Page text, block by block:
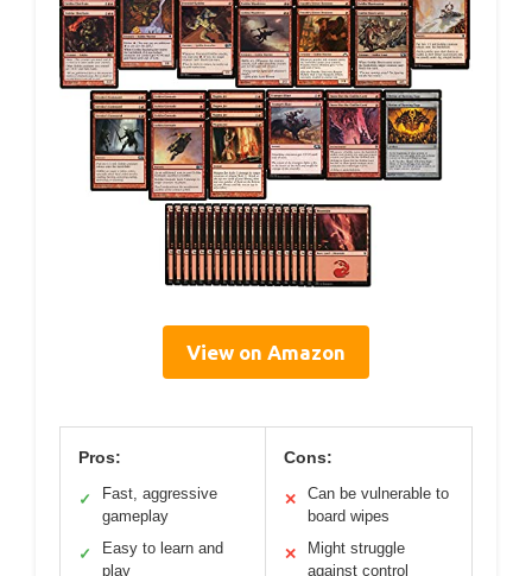
View on Amazon
Pros:
✓
Fast, aggressive
gameplay
✓
Easy to learn and
play
Cons:
✕
Can be vulnerable to
board wipes
✕
Might struggle
against control